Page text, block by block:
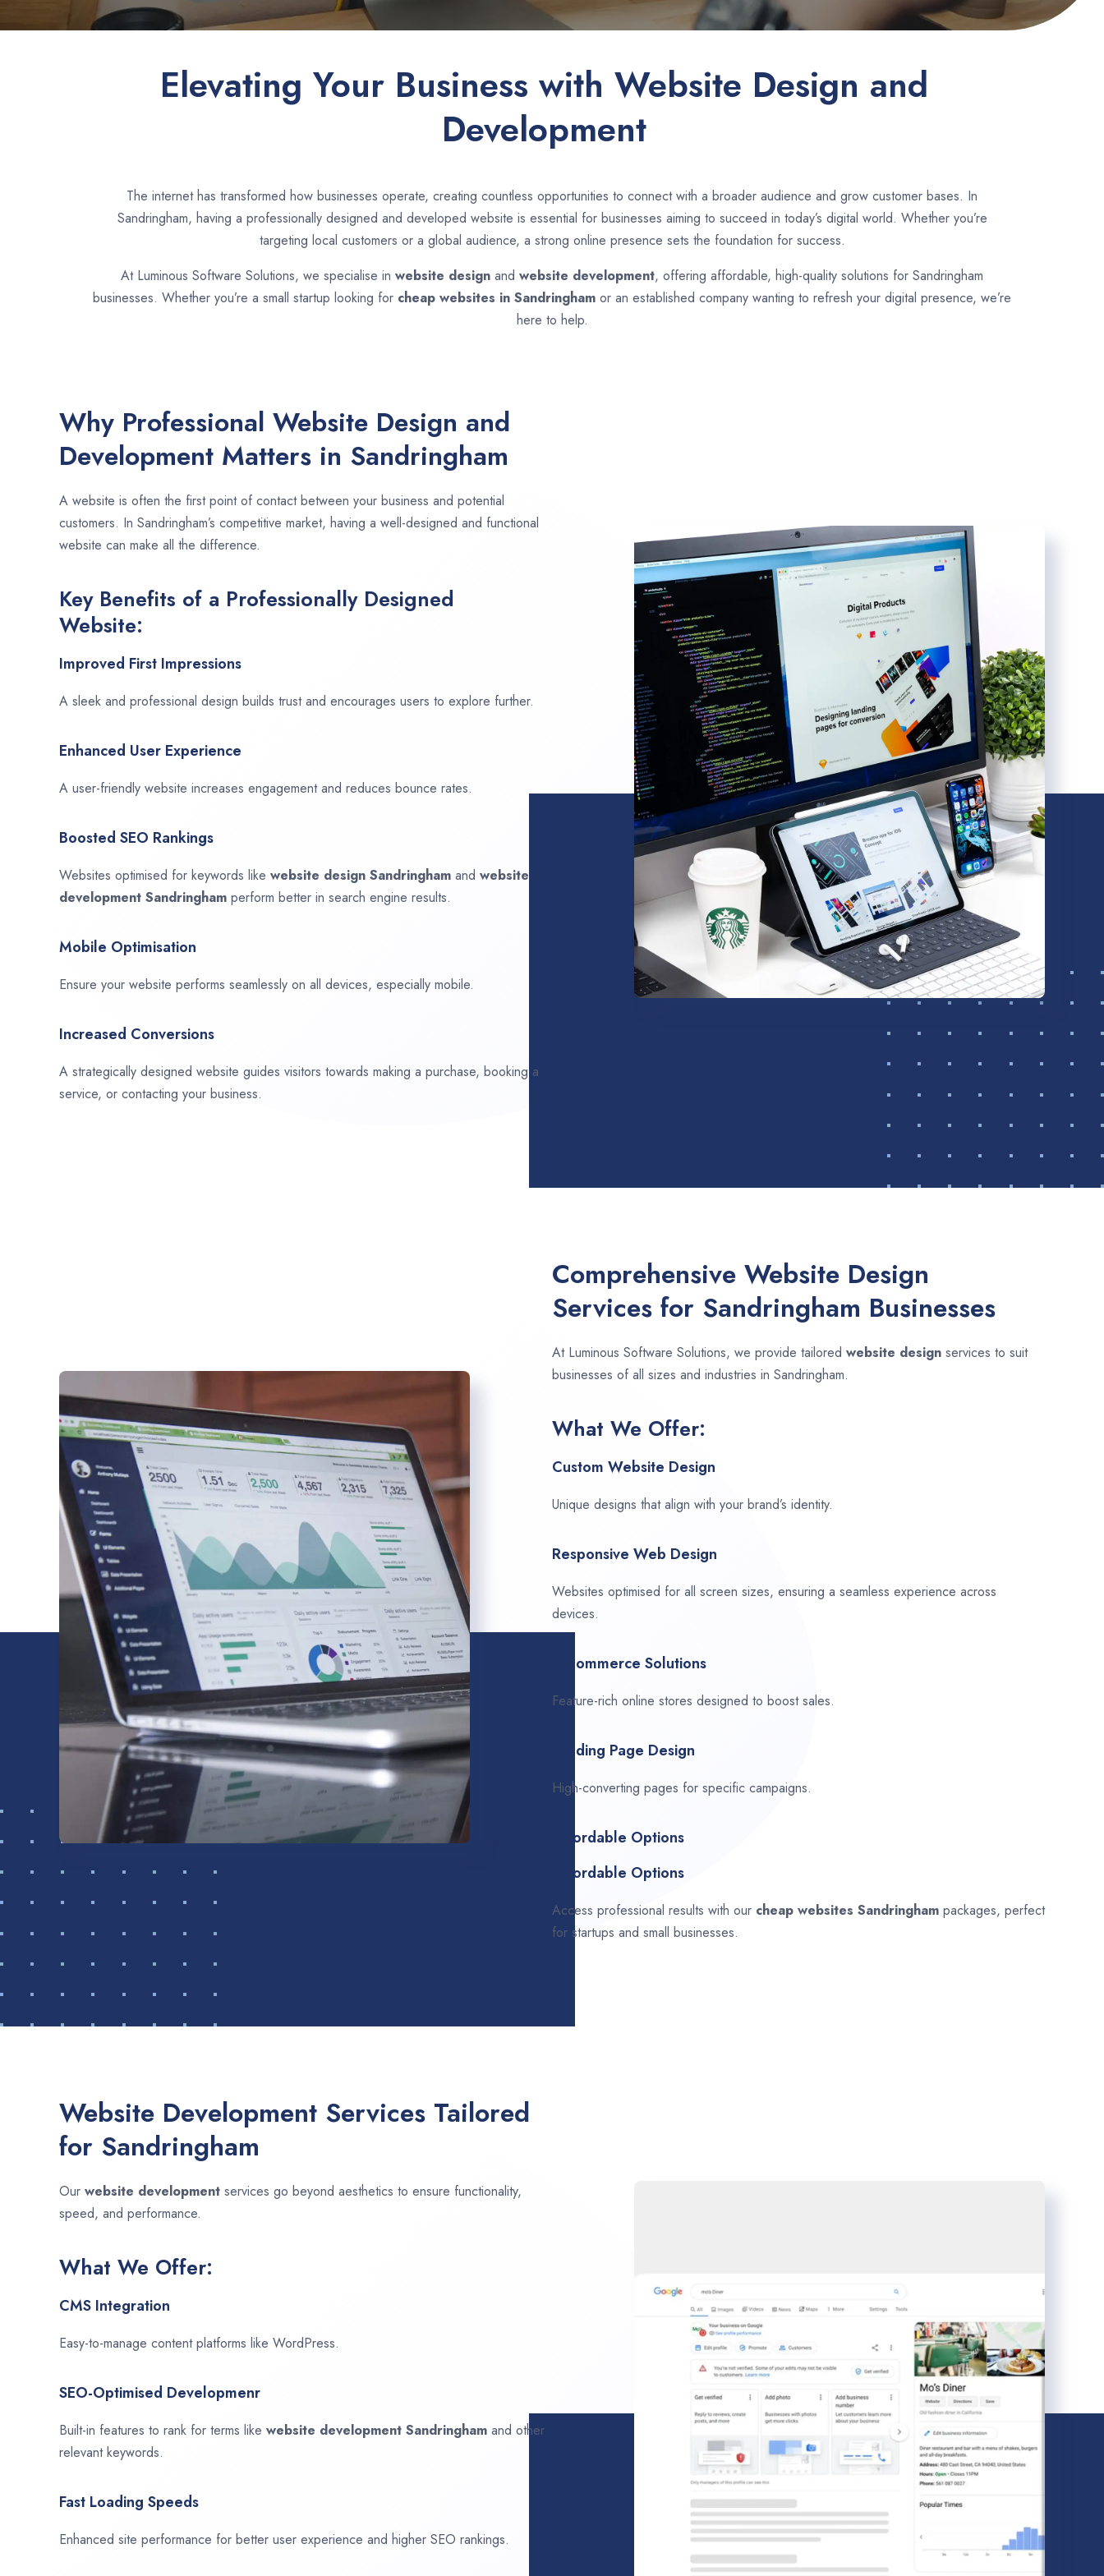
Elevating Your Business with Website Design and
Development
The internet has transformed how businesses operate, creating countless opportunities to connect with a broader audience and grow customer bases. In
Sandringham, having a professionally designed and developed website is essential for businesses aiming to succeed in today’s digital world. Whether you’re
targeting local customers or a global audience, a strong online presence sets the foundation for success.
At Luminous Software Solutions, we specialise in website design and website development, offering affordable, high-quality solutions for Sandringham
businesses. Whether you’re a small startup looking for cheap websites in Sandringham or an established company wanting to refresh your digital presence, we’re
here to help.
Why Professional Website Design and
Development Matters in Sandringham
A website is often the first point of contact between your business and potential
customers. In Sandringham’s competitive market, having a well-designed and functional
website can make all the difference.
Key Benefits of a Professionally Designed
Website:
Improved First Impressions
A sleek and professional design builds trust and encourages users to explore further.
Enhanced User Experience
A user-friendly website increases engagement and reduces bounce rates.
Boosted SEO Rankings
Websites optimised for keywords like website design Sandringham and website
development Sandringham perform better in search engine results.
Mobile Optimisation
Ensure your website performs seamlessly on all devices, especially mobile.
Increased Conversions
A strategically designed website guides visitors towards making a purchase, booking a
service, or contacting your business.
Comprehensive Website Design
Services for Sandringham Businesses
At Luminous Software Solutions, we provide tailored website design services to suit
businesses of all sizes and industries in Sandringham.
What We Offer:
Custom Website Design
Unique designs that align with your brand’s identity.
Responsive Web Design
Websites optimised for all screen sizes, ensuring a seamless experience across
devices.
E-Commerce Solutions
Feature-rich online stores designed to boost sales.
Landing Page Design
High-converting pages for specific campaigns.
Affordable Options
Affordable Options
Access professional results with our cheap websites Sandringham packages, perfect
for startups and small businesses.
Website Development Services Tailored
for Sandringham
Our website development services go beyond aesthetics to ensure functionality,
speed, and performance.
What We Offer:
CMS Integration
Easy-to-manage content platforms like WordPress.
SEO-Optimised Developmenr
Built-in features to rank for terms like website development Sandringham and other
relevant keywords.
Fast Loading Speeds
Enhanced site performance for better user experience and higher SEO rankings.